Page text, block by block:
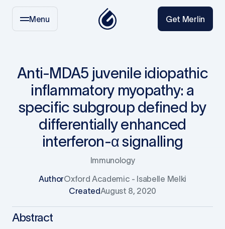
Menu Get Merlin
Anti-MDA5 juvenile idiopathic
inflammatory myopathy: a
specific subgroup defined by
differentially enhanced
interferon-α signalling
Immunology
AuthorOxford Academic - Isabelle Melki
CreatedAugust 8, 2020
Abstract